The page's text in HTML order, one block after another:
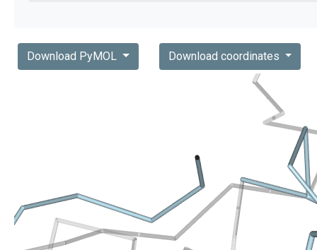
Download PyMOL Download coordinates